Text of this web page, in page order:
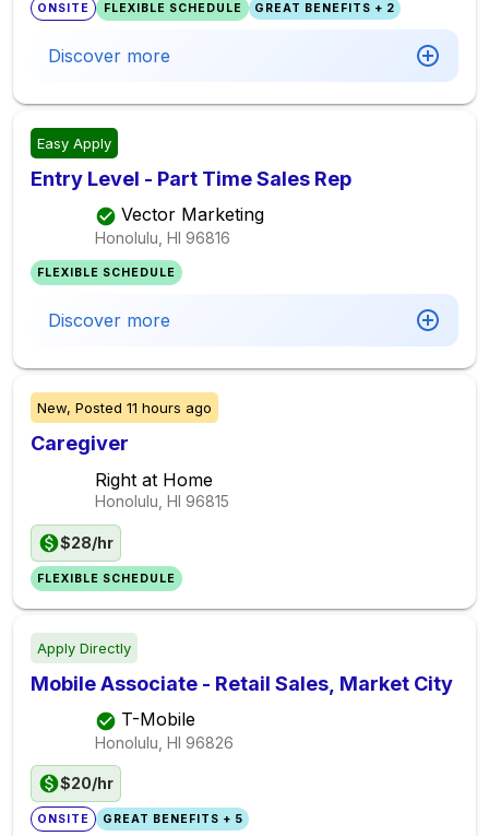
ONSITE FLEXIBLE SCHEDULE GREAT BENEFITS + 2
Discover more
Easy Apply
Entry Level - Part Time Sales Rep
Vector Marketing
Honolulu, HI 96816
FLEXIBLE SCHEDULE
Discover more
New, Posted 11 hours ago
Caregiver
Right at Home
Honolulu, HI 96815
$28/hr
FLEXIBLE SCHEDULE
Apply Directly
Mobile Associate - Retail Sales, Market City
T-Mobile
Honolulu, HI 96826
$20/hr
ONSITE GREAT BENEFITS + 5